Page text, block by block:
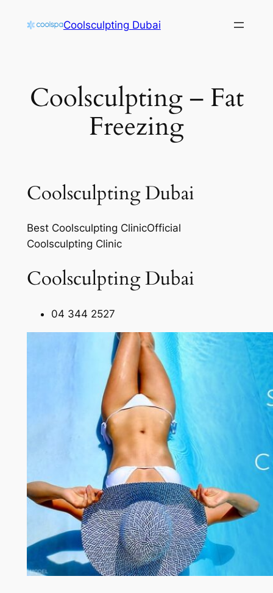
Coolsculpting Dubai
Coolsculpting – Fat
Freezing
Coolsculpting Dubai
Best Coolsculpting ClinicOfficial
Coolsculpting Clinic
Coolsculpting Dubai
04 344 2527